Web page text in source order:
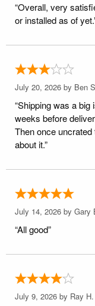
“Overall, very satisfied. Though we have not
or installed as of
July 20, 2026 by Ben
“Shipping was a
weeks before
Then once
about it.”
July 14, 2026 by Gary
“All good”
July 9, 2026 by Ray H.